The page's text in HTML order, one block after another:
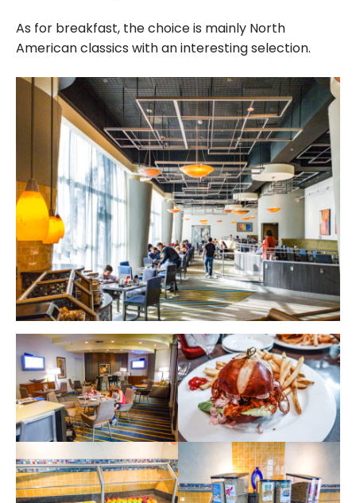
As for breakfast, the choice is mainly North
American classics with an interesting selection.